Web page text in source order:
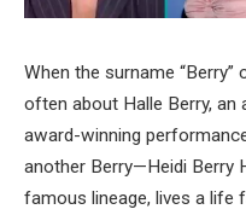
When the surname “Berry”
often about Halle Berry,
award-winning
another Berry—Heidi Berry
famous lineage, lives a life